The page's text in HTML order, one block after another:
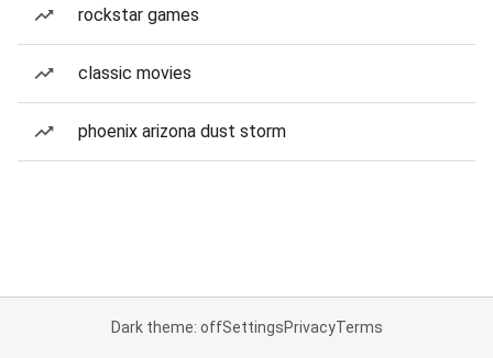
rockstar games
classic movies
phoenix arizona dust storm
Dark theme: offSettingsPrivacyTerms